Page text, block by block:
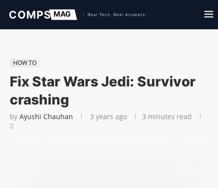
HOW TO
Fix Star Wars Jedi: Survivor
crashing
by Ayushi Chauhan 3 years ago 3 minutes read